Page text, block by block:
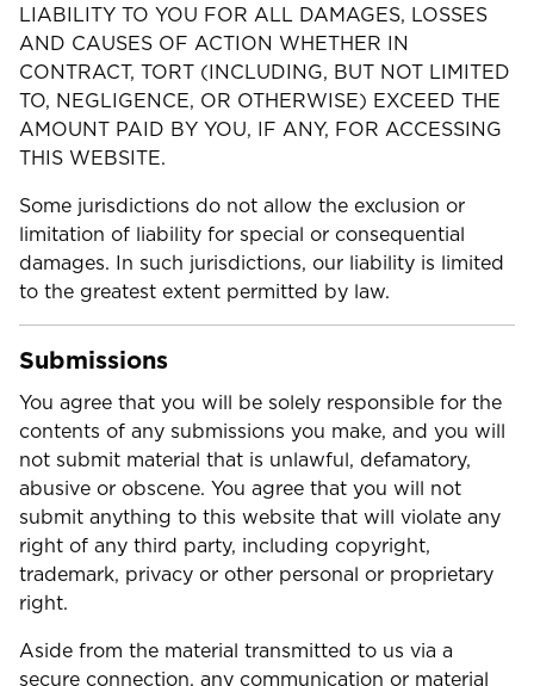
LIABILITY TO YOU FOR ALL DAMAGES, LOSSES
AND CAUSES OF ACTION WHETHER IN
CONTRACT, TORT (INCLUDING, BUT NOT LIMITED
TO, NEGLIGENCE, OR OTHERWISE) EXCEED THE
AMOUNT PAID BY YOU, IF ANY, FOR ACCESSING
THIS WEBSITE.
Some jurisdictions do not allow the exclusion or
limitation of liability for special or consequential
damages. In such jurisdictions, our liability is limited
to the greatest extent permitted by law.
Submissions
You agree that you will be solely responsible for the
contents of any submissions you make, and you will
not submit material that is unlawful, defamatory,
abusive or obscene. You agree that you will not
submit anything to this website that will violate any
right of any third party, including copyright,
trademark, privacy or other personal or proprietary
right.
Aside from the material transmitted to us via a
secure connection, any communication or material